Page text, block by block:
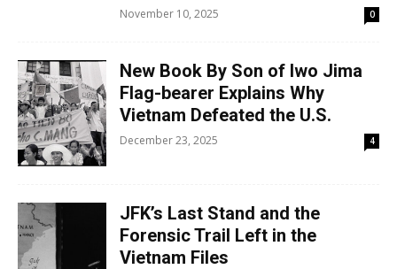
November 10, 2025 0
New Book By Son of Iwo Jima
Flag-bearer Explains Why
Vietnam Defeated the U.S.
December 23, 2025 4
JFK’s Last Stand and the
Forensic Trail Left in the
Vietnam Files